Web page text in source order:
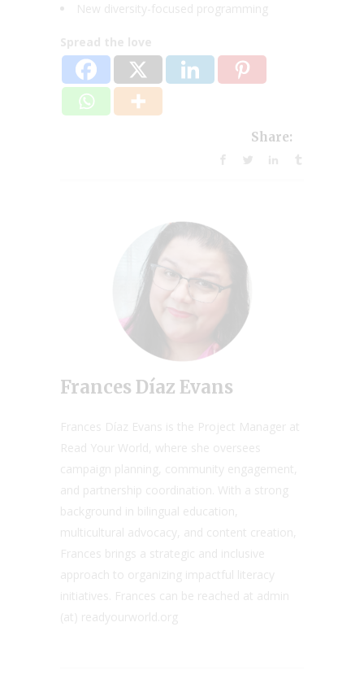
New diversity-focused programming
Spread the love
Share:
Frances Díaz Evans
Frances Díaz Evans is the Project Manager at
Read Your World, where she oversees
campaign planning, community engagement,
and partnership coordination. With a strong
background in bilingual education,
multicultural advocacy, and content creation,
Frances brings a strategic and inclusive
approach to organizing impactful literacy
initiatives. Frances can be reached at admin
(at) readyourworld.org